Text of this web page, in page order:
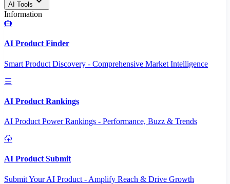
AI Tools
Information
AI Product Finder
Smart Product Discovery - Comprehensive Market Intelligence
AI Product Rankings
AI Product Power Rankings - Performance, Buzz & Trends
AI Product Submit
Submit Your AI Product - Amplify Reach & Drive Growth